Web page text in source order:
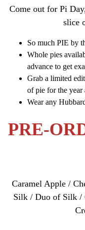
Come out for Pi
slice
So much PIE by
Whole pies
advance to get
Grab a limited
of pie for the
Wear any
PRE-
Caramel Apple /
Silk / Duo of Silk /